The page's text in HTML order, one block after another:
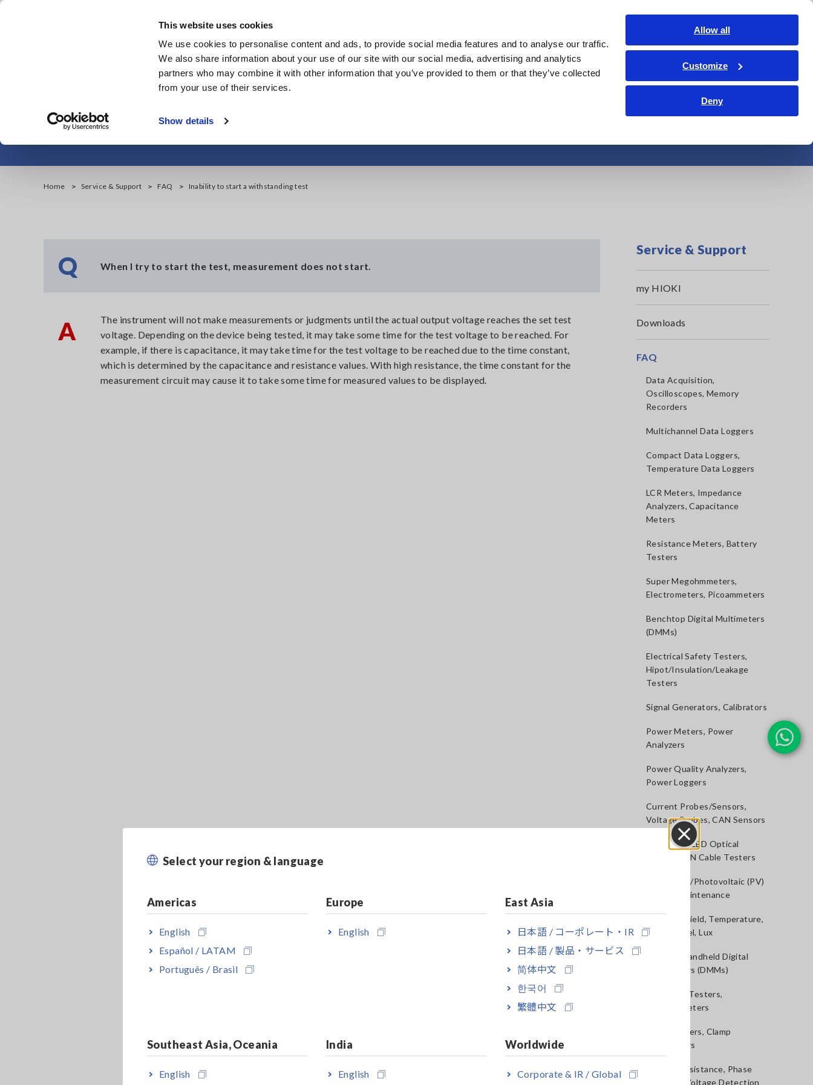
This website uses cookies
We use cookies to personalise content and ads, to provide social media features and to analyse our traffic.
We also share information about your use of our site with our social media, advertising and analytics
partners who may combine it with other information that you’ve provided to them or that they’ve collected
from your use of their services.
Show details
Allow all
Customize
Deny
Skip
Products Industries & Solutions Knowledge Center Service & Support About Us
Contact Us
Select your region & language
Americas
English
Español / LATAM
Português / Brasil
Europe
English
East Asia
日本語 / コーポレート・IR
日本語 / 製品・サービス
简体中文
한국어
繁體中文
Southeast Asia, Oceania
English
India
English
Worldwide
Corporate & IR / Global
Close
Inability to start a withstanding test
Home Service & Support FAQ Inability to start a withstanding test
Q When I try to start the test, measurement does not start.
A
The instrument will not make measurements or judgments until the actual output voltage reaches the set test
voltage. Depending on the device being tested, it may take some time for the test voltage to be reached. For
example, if there is capacitance, it may take time for the test voltage to be reached due to the time constant,
which is determined by the capacitance and resistance values. With high resistance, the time constant for the
measurement circuit may cause it to take some time for measured values to be displayed.
Service & Support
my HIOKI
Downloads
FAQ
Data Acquisition,
Oscilloscopes, Memory
Recorders
Multichannel Data Loggers
Compact Data Loggers,
Temperature Data Loggers
LCR Meters, Impedance
Analyzers, Capacitance
Meters
Resistance Meters, Battery
Testers
Super Megohmmeters,
Electrometers, Picoammeters
Benchtop Digital Multimeters
(DMMs)
Electrical Safety Testers,
Hipot/Insulation/Leakage
Testers
Signal Generators, Calibrators
Power Meters, Power
Analyzers
Power Quality Analyzers,
Power Loggers
Current Probes/Sensors,
Voltage Probes, CAN Sensors
RGB Laser/LED Optical
Meters, LAN Cable Testers
Solar Panel/Photovoltaic (PV)
System Maintenance
Magnetic Field, Temperature,
Sound Level, Lux
Testers, Handheld Digital
Multimeters (DMMs)
Insulation Testers,
Megohmmeters
Clamp Meters, Clamp
Multimeters
Ground Resistance, Phase
Rotation, Voltage Detection